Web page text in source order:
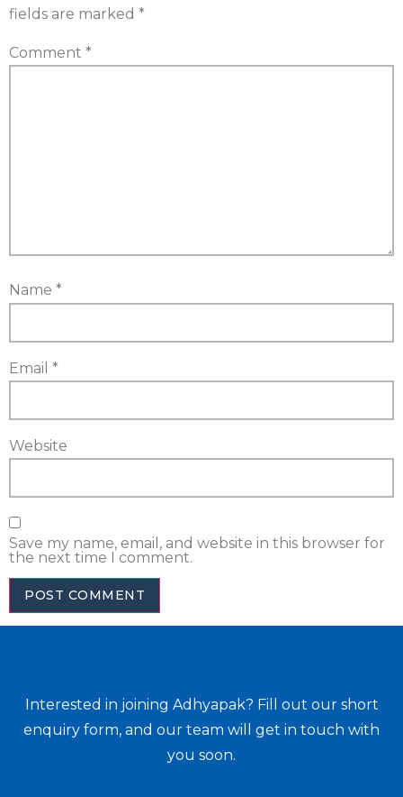
fields are marked *
Comment *
Name *
Email *
Website
Save my name, email, and website in this browser for
the next time I comment.
Interested in joining Adhyapak? Fill out our short
enquiry form, and our team will get in touch with
you soon.